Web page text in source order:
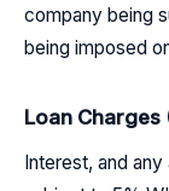
company being
being imposed
Loan
Interest, and